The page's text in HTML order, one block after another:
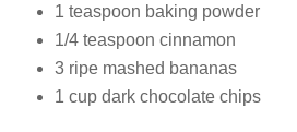
1 teaspoon baking powder
1/4 teaspoon cinnamon
3 ripe mashed bananas
1 cup dark chocolate chips